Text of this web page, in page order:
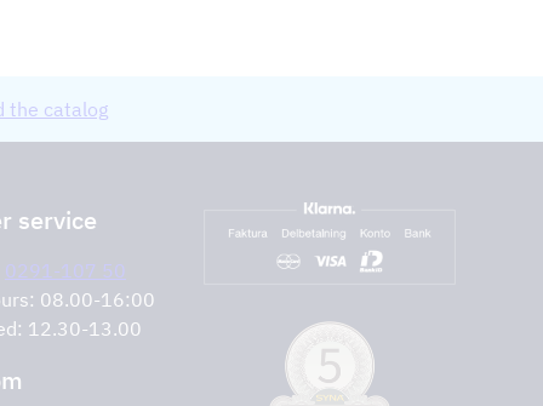
the catalog
service
0291-107 50
08.00-16:00
12.30-13.00